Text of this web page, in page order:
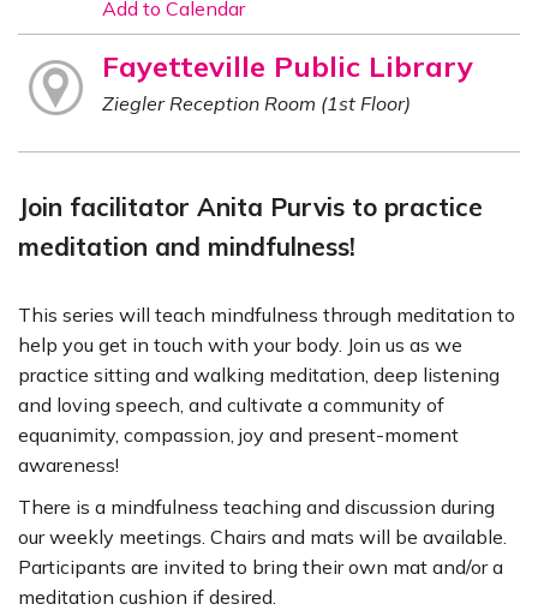
Add to Calendar
Fayetteville Public Library
Ziegler Reception Room (1st Floor)
Join facilitator Anita Purvis to practice
meditation and mindfulness!
This series will teach mindfulness through meditation to
help you get in touch with your body. Join us as we
practice sitting and walking meditation, deep listening
and loving speech, and cultivate a community of
equanimity, compassion, joy and present-moment
awareness!
There is a mindfulness teaching and discussion during
our weekly meetings. Chairs and mats will be available.
Participants are invited to bring their own mat and/or a
meditation cushion if desired.